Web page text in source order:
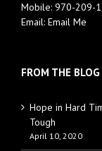
Mobile: 970-209-
Email: Email Me
FROM THE BLOG
Hope in Hard
Tough
April 10, 2020